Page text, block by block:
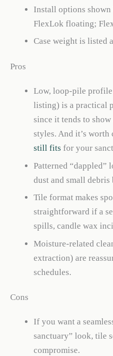
Install options
FlexLok floating;
Case weight is listed
Pros
Low, loop-pile profile
listing) is a practical
since it tends to
styles. And it’s worth
still fits for your
Patterned “dappled”
dust and small
Tile format makes
straightforward if a
spills, candle wax
Moisture-related
extraction) are
schedules.
Cons
If you want a
sanctuary” look, tile
compromise.